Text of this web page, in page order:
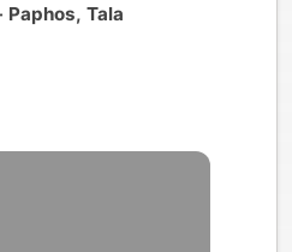
Paphos, Tala